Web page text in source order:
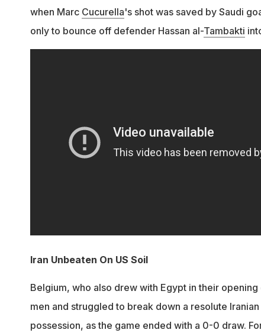
when Marc Cucurella's shot was saved by Saudi
only to bounce off defender Hassan al-Tambakti
Iran Unbeaten On US Soil
Belgium, who also drew with Egypt in their
men and struggled to break down a resolute
possession, as the game ended with a 0-0 draw.